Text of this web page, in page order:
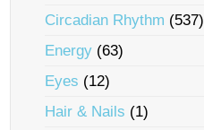
Circadian Rhythm (537)
Energy (63)
Eyes (12)
Hair & Nails (1)